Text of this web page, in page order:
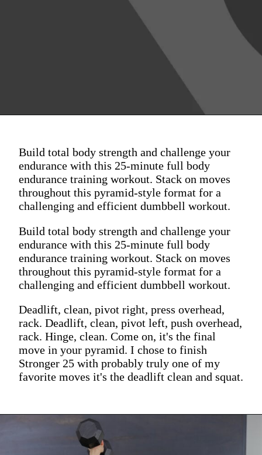
Build total body strength and challenge your
endurance with this 25-minute full body
endurance training workout. Stack on moves
throughout this pyramid-style format for a
challenging and efficient dumbbell workout.
Build total body strength and challenge your
endurance with this 25-minute full body
endurance training workout. Stack on moves
throughout this pyramid-style format for a
challenging and efficient dumbbell workout.
Deadlift, clean, pivot right, press overhead,
rack. Deadlift, clean, pivot left, push overhead,
rack. Hinge, clean. Come on, it's the final
move in your pyramid. I chose to finish
Stronger 25 with probably truly one of my
favorite moves it's the deadlift clean and squat.